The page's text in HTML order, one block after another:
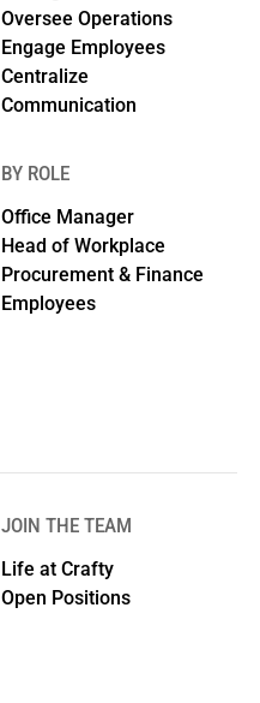
Oversee Operations
Engage Employees
Centralize
Communication
BY ROLE
Office Manager
Head of Workplace
Procurement & Finance
Employees
JOIN THE TEAM
Life at Crafty
Open Positions